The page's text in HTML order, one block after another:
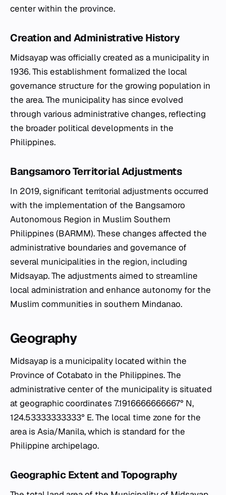
center within the province.
Creation and Administrative History
Midsayap was officially created as a municipality in
1936. This establishment formalized the local
governance structure for the growing population in
the area. The municipality has since evolved
through various administrative changes, reflecting
the broader political developments in the
Philippines.
Bangsamoro Territorial Adjustments
In 2019, significant territorial adjustments occurred
with the implementation of the Bangsamoro
Autonomous Region in Muslim Southern
Philippines (BARMM). These changes affected the
administrative boundaries and governance of
several municipalities in the region, including
Midsayap. The adjustments aimed to streamline
local administration and enhance autonomy for the
Muslim communities in southern Mindanao.
Geography
Midsayap is a municipality located within the
Province of Cotabato in the Philippines. The
administrative center of the municipality is situated
at geographic coordinates 7.1916666666667° N,
124.53333333333° E. The local time zone for the
area is Asia/Manila, which is standard for the
Philippine archipelago.
Geographic Extent and Topography